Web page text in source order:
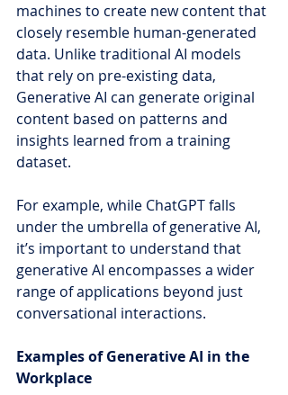
machines to create new content that
closely resemble human-generated
data. Unlike traditional AI models
that rely on pre-existing data,
Generative AI can generate original
content based on patterns and
insights learned from a training
dataset.
For example, while ChatGPT falls
under the umbrella of generative AI,
it’s important to understand that
generative AI encompasses a wider
range of applications beyond just
conversational interactions.
Examples of Generative AI in the
Workplace